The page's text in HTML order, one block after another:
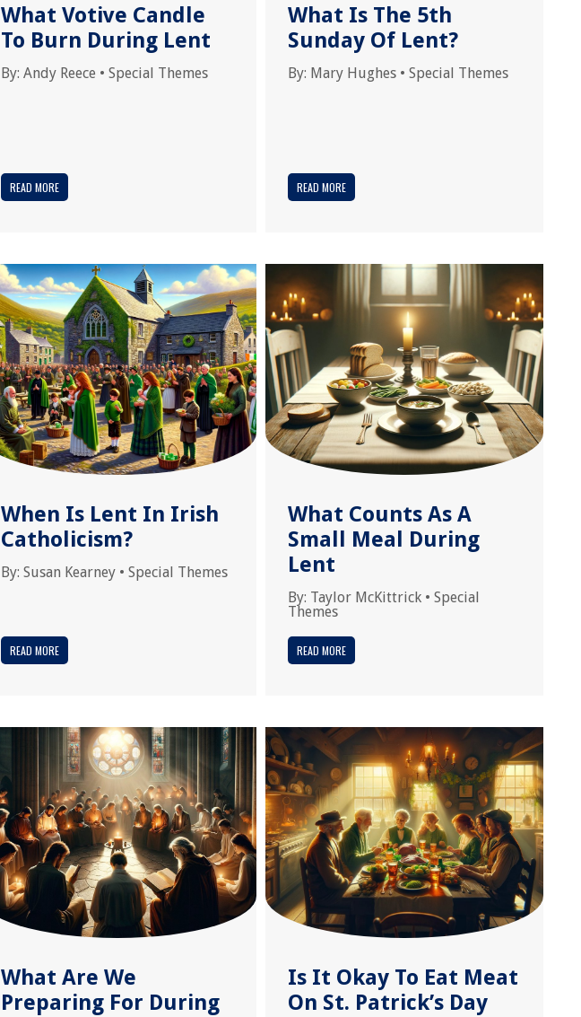
What Votive Candle
To Burn During Lent
By: Andy Reece • Special Themes
READ MORE
What Is The 5th
Sunday Of Lent?
By: Mary Hughes • Special Themes
READ MORE
When Is Lent In Irish
Catholicism?
By: Susan Kearney • Special Themes
READ MORE
What Counts As A
Small Meal During
Lent
By: Taylor McKittrick • Special
Themes
READ MORE
What Are We
Preparing For During
Is It Okay To Eat Meat
On St. Patrick’s Day